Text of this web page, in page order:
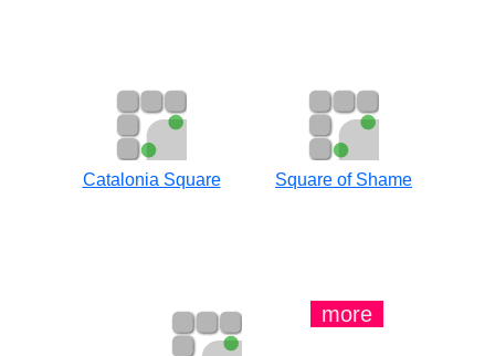
Catalonia Square Square of Shame
more